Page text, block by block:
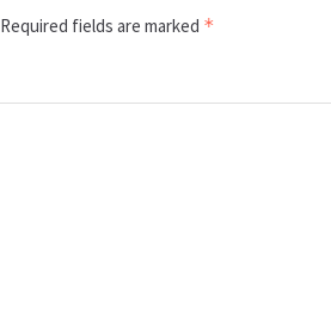
Required fields are marked *